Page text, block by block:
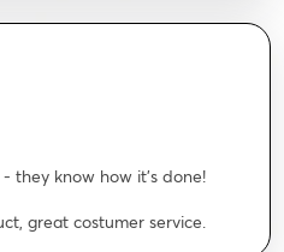
they know how it's done!
great costumer service.